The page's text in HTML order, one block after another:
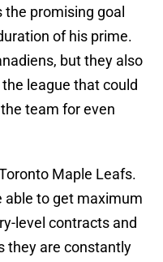
promising goal
of his prime.
but they also
league that could
team for even
Maple Leafs.
able to get maximum
level contracts and
they are constantly